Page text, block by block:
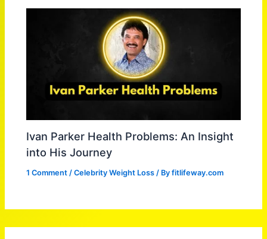
Ivan Parker Health Problems: An Insight
into His Journey
1 Comment /Celebrity Weight Loss / Byfitlifeway.com